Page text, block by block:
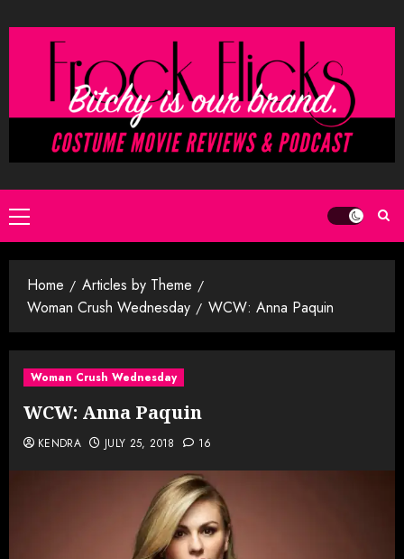
to
Primary
Menu
Home
Articles by Theme
Woman Crush Wednesday
WCW: Anna Paquin
Woman Crush Wednesday
WCW: Anna Paquin
KENDRA JULY 25, 2018 16